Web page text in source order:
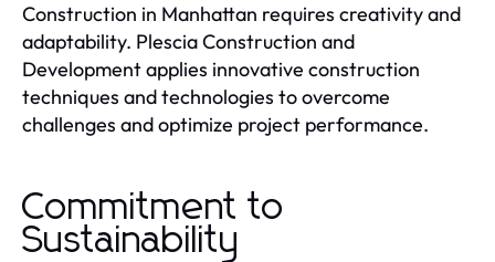
Construction in Manhattan requires creativity and
adaptability. Plescia Construction and
Development applies innovative construction
techniques and technologies to overcome
challenges and optimize project performance.
Commitment to
Sustainability